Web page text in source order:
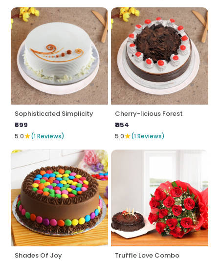
Sophisticated Simplicity
₹599
5.0★(1 Reviews)
Cherry-licious Forest
₹1154
5.0★(1 Reviews)
Shades Of Joy
Truffle Love Combo